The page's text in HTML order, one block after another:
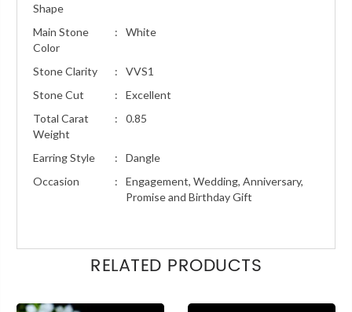
Shape
Main Stone
Color
: White
Stone Clarity :
VVS1
Stone Cut
:
Excellent
Total Carat
Weight
: 0.85
Earring Style :
Dangle
Occasion
:
Engagement, Wedding, Anniversary,
Promise and Birthday Gift
RELATED PRODUCTS